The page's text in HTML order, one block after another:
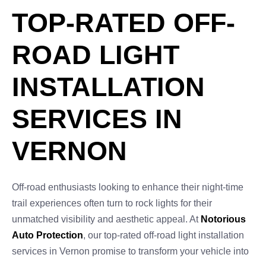
TOP-RATED OFF-
ROAD LIGHT
INSTALLATION
SERVICES IN
VERNON
Off-road enthusiasts looking to enhance their night-time
trail experiences often turn to rock lights for their
unmatched visibility and aesthetic appeal. At Notorious
Auto Protection, our top-rated off-road light installation
services in Vernon promise to transform your vehicle into